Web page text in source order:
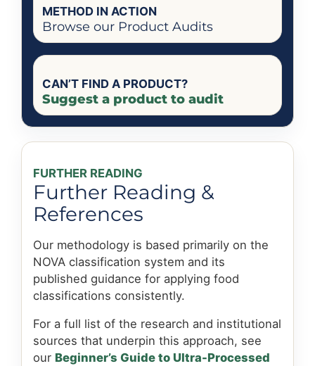
METHOD IN ACTION
Browse our Product Audits
CAN’T FIND A PRODUCT?
Suggest a product to audit
FURTHER READING
Further Reading &
References
Our methodology is based primarily on the
NOVA classification system and its
published guidance for applying food
classifications consistently.
For a full list of the research and institutional
sources that underpin this approach, see
our Beginner’s Guide to Ultra-Processed